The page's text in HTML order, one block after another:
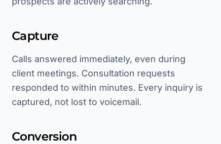
Capture
Calls answered immediately, even during
client meetings. Consultation requests
responded to within minutes. Every inquiry is
captured, not lost to voicemail.
Conversion